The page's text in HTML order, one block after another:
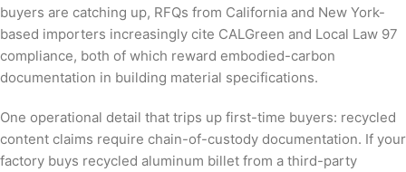
buyers are catching up, RFQs from California and New York-
based importers increasingly cite CALGreen and Local Law 97
compliance, both of which reward embodied-carbon
documentation in building material specifications.
One operational detail that trips up first-time buyers: recycled
content claims require chain-of-custody documentation. If your
factory buys recycled aluminum billet from a third-party